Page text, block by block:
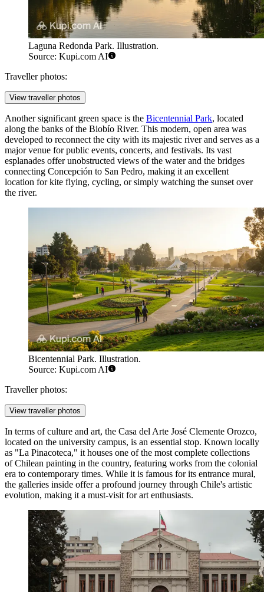
Laguna Redonda Park. Illustration.
Source: Kupi.com AI
Traveller photos:
View traveller photos
Another significant green space is the Bicentennial Park, located
along the banks of the Biobío River. This modern, open area was
developed to reconnect the city with its majestic river and serves as a
major venue for public events, concerts, and festivals. Its vast
esplanades offer unobstructed views of the water and the bridges
connecting Concepción to San Pedro, making it an excellent
location for kite flying, cycling, or simply watching the sunset over
the river.
Bicentennial Park. Illustration.
Source: Kupi.com AI
Traveller photos:
View traveller photos
In terms of culture and art, the Casa del Arte José Clemente Orozco,
located on the university campus, is an essential stop. Known locally
as "La Pinacoteca," it houses one of the most complete collections
of Chilean painting in the country, featuring works from the colonial
era to contemporary times. While it is famous for its entrance mural,
the galleries inside offer a profound journey through Chile's artistic
evolution, making it a must-visit for art enthusiasts.